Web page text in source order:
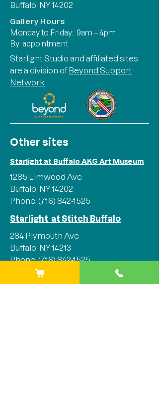
Buffalo, NY 14202
Gallery Hours
Monday to Friday: 9am – 4pm
By appointment
Starlight Studio and affiliated sites
are a division ofBeyond Support
Network
Other sites
Starlight at Buffalo AKG Art Museum
1285 Elmwood Ave
Buffalo, NY 14202
Phone: (716) 842-1525
Starlight at Stitch Buffalo
284 Plymouth Ave
Buffalo, NY 14213
Phone:(716) 842-1525